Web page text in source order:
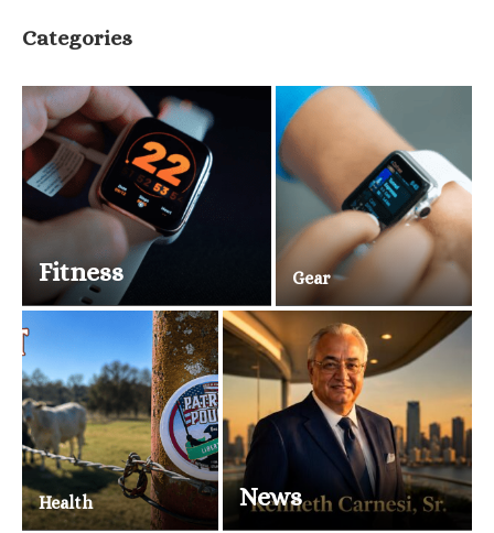
Categories
Fitness Gear
Health News